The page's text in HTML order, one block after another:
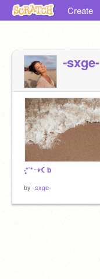
Create
-sxge-
‧͙⁺˚*･༓☾b
by -sxge-